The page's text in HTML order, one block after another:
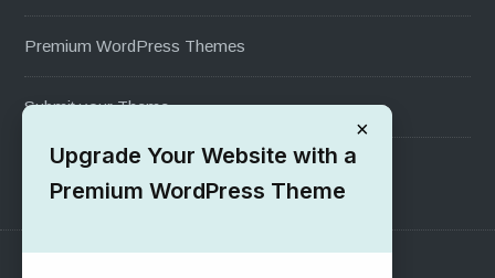
Premium WordPress Themes
Submit your Theme
1000+ Free Wordpress Themes
×
Upgrade Your Website with a
Premium WordPress Theme